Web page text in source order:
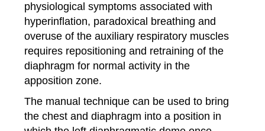
physiological symptoms associated with
hyperinflation, paradoxical breathing and
overuse of the auxiliary respiratory muscles
requires repositioning and retraining of the
diaphragm for normal activity in the
apposition zone.
The manual technique can be used to bring
the chest and diaphragm into a position in